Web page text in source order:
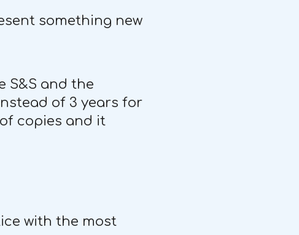
something new
S&S and the
of 3 years for
copies and it
with the most